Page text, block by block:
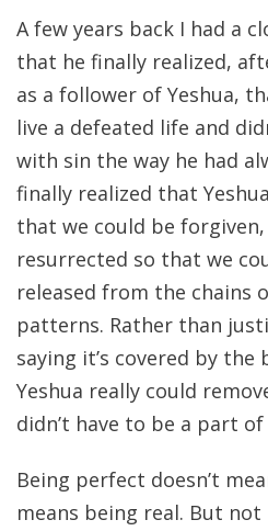
A few years back I had a
that he finally realized,
as a follower of Yeshua,
live a defeated life and
with sin the way he had
finally realized that
that we could be
resurrected so that we
released from the chains
patterns. Rather than
saying it’s covered by the
Yeshua really could
didn’t have to be a part
Being perfect doesn’t
means being real. But